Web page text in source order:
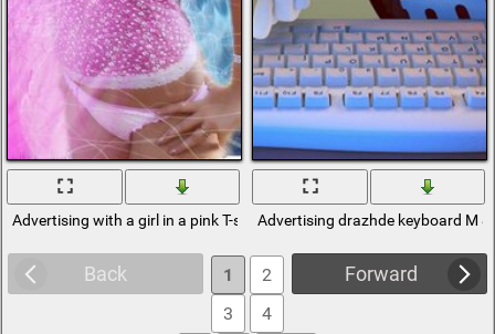
Advertising with a girl in a pink T-shirtAdvertising drazhde keyboard M
Back Forward
1
2
3
4